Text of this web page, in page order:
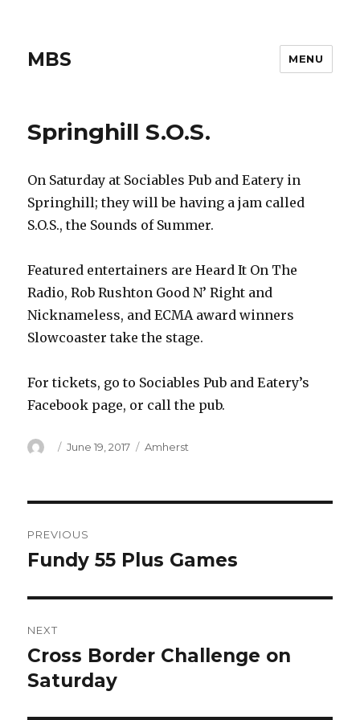
MBS MENU
Springhill S.O.S.
On Saturday at Sociables Pub and Eatery in
Springhill; they will be having a jam called
S.O.S., the Sounds of Summer.
Featured entertainers are Heard It On The
Radio, Rob Rushton Good N’ Right and
Nicknameless, and ECMA award winners
Slowcoaster take the stage.
For tickets, go to Sociables Pub and Eatery’s
Facebook page, or call the pub.
Author
Posted
June 19, 2017 Categories
Amherst
navigation
PREVIOUS
Previous
Fundy 55 Plus Games
NEXT
Next
post:
Cross Border Challenge on
Saturday